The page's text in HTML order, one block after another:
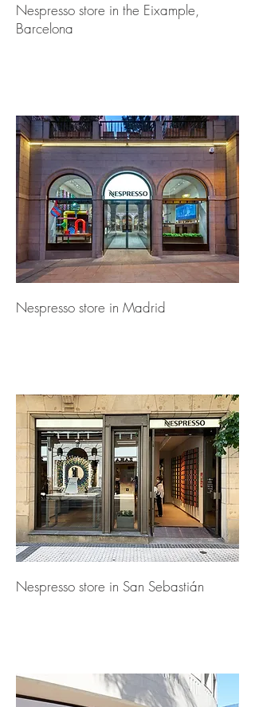
Nespresso store in the Eixample,
Barcelona
Nespresso store in Madrid
Nespresso store in San Sebastián